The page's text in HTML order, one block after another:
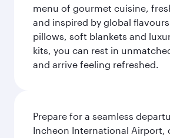
menu of gourmet cuisine,
and inspired by global
pillows, soft blankets and
kits, you can rest in
and arrive feeling refreshed.
Prepare for a seamless
Incheon International Airport,